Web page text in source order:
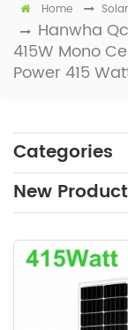
Home
Hanwha
415W Mono
Power 415
Categories
New